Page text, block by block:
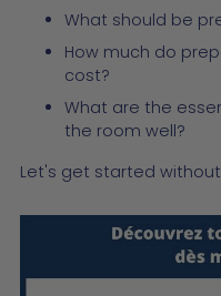
What should be
How much do
cost?
What are the
the room well?
Let's get started